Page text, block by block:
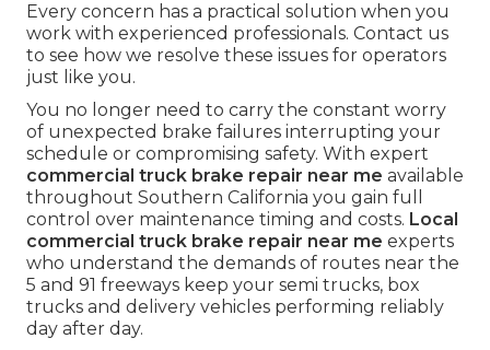
Every concern has a practical solution when you
work with experienced professionals. Contact us
to see how we resolve these issues for operators
just like you.
You no longer need to carry the constant worry
of unexpected brake failures interrupting your
schedule or compromising safety. With expert
commercial truck brake repair near me available
throughout Southern California you gain full
control over maintenance timing and costs. Local
commercial truck brake repair near me experts
who understand the demands of routes near the
5 and 91 freeways keep your semi trucks, box
trucks and delivery vehicles performing reliably
day after day.